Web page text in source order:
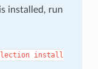
installed, run
install